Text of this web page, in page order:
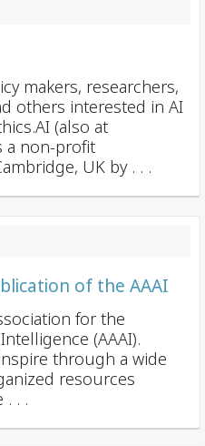
makers, researchers,
others interested in AI
(also at
a non-profit
UK by . . .
of the AAAI
for the
(AAAI).
through a wide
resources
. .